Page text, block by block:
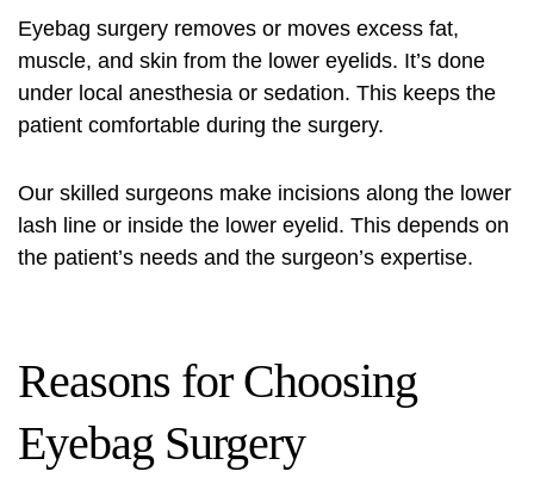
Eyebag surgery removes or moves excess fat,
muscle, and skin from the lower eyelids. It’s done
under local anesthesia or sedation. This keeps the
patient comfortable during the surgery.
Our skilled surgeons make incisions along the lower
lash line or inside the lower eyelid. This depends on
the patient’s needs and the surgeon’s expertise.
Reasons for Choosing
Eyebag Surgery